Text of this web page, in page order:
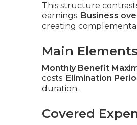
This structure
earnings. Business
creating
Main
Monthly Benefit
costs. Elimination
duration.
Covered